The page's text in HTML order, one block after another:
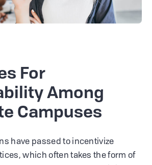
For
Among
Campuses
have passed to incentivize
which often takes the form of